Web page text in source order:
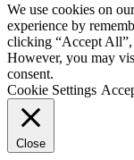
We use cookies on
experience by
clicking “Accept All”,
However, you may
consent.
Cookie Settings
Close